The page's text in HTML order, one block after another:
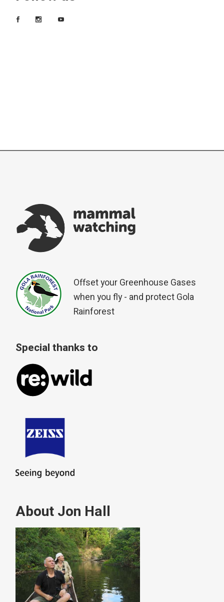
Offset your Greenhouse Gases
when you fly - and protect Gola
Rainforest
Special thanks to
About Jon Hall